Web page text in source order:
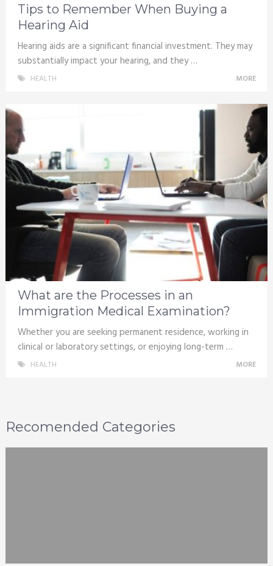
Tips to Remember When Buying a
Hearing Aid
Hearing aids are a significant financial investment. They may
substantially impact your hearing, and they …
HEALTH MORE
What are the Processes in an
Immigration Medical Examination?
Whether you are seeking permanent residence, working in
clinical or laboratory settings, or enjoying long-term …
HEALTH MORE
Recomended Categories